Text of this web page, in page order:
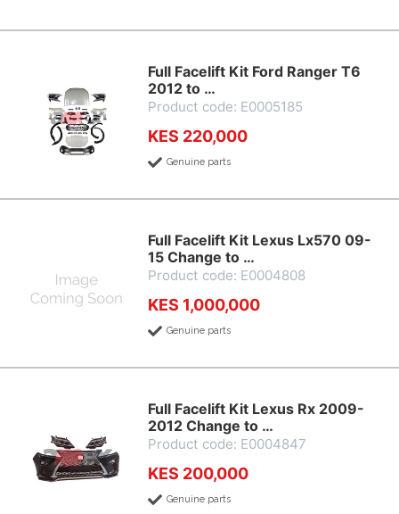
Full Facelift Kit Ford Ranger T6
2012 to …
Product code: E0005185
KES 220,000
Genuine parts
Full Facelift Kit Lexus Lx570 09-
15 Change to …
Product code: E0004808
KES 1,000,000
Genuine parts
Full Facelift Kit Lexus Rx 2009-
2012 Change to …
Product code: E0004847
KES 200,000
Genuine parts